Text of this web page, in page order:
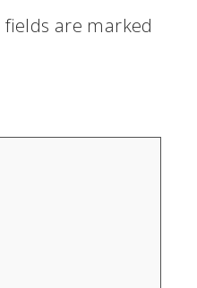
fields are marked